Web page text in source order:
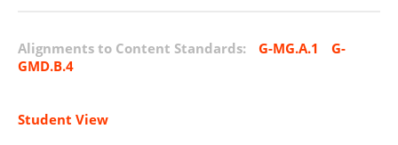
Alignments to Content Standards: G-MG.A.1
G-
GMD.B.4
Student View